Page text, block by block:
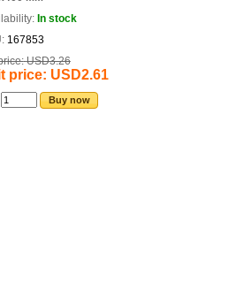
In stock
167853
USD3.26
price: USD2.61
Buy now